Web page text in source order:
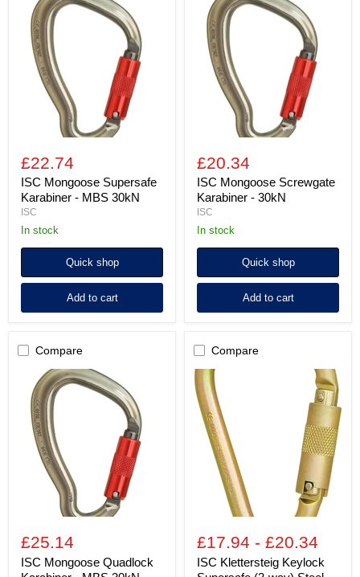
Mongoose
Supersafe
Karabiner
MBS
30kN
£22.74
ISC Mongoose Supersafe
Karabiner - MBS 30kN
ISC
in stock
Quick shop
Add to cart
Mongoose
Screwgate
Karabiner
30kN
£20.34
ISC Mongoose Screwgate
Karabiner - 30kN
ISC
in stock
Quick shop
Add to cart
Compare
Mongoose
Quadlock
Karabiner
MBS
30kN
£25.14
ISC Mongoose Quadlock
Compare
ISC
Klettersteig
Keylock
Supersafe
(3-
way)
Steel
Karabiner
Plated
£17.94 - £20.34
ISC Klettersteig Keylock